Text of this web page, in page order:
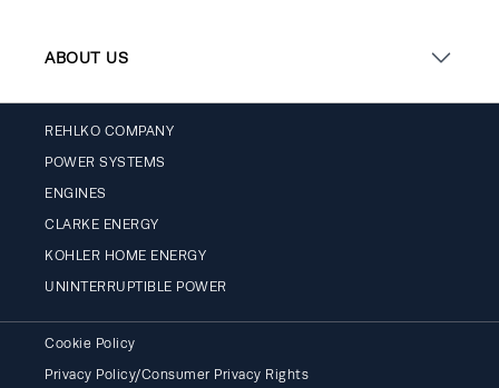
ABOUT US
REHLKO COMPANY
POWER SYSTEMS
ENGINES
CLARKE ENERGY
KOHLER HOME ENERGY
UNINTERRUPTIBLE POWER
Cookie Policy
Privacy Policy/Consumer Privacy Rights